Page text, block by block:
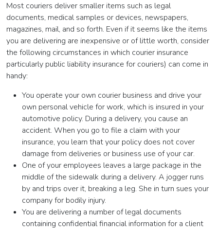
Most couriers deliver smaller items such as legal
documents, medical samples or devices, newspapers,
magazines, mail, and so forth. Even if it seems like the items
you are delivering are inexpensive or of little worth, consider
the following circumstances in which courier insurance
particularly public liability insurance for couriers) can come in
handy:
You operate your own courier business and drive your
own personal vehicle for work, which is insured in your
automotive policy. During a delivery, you cause an
accident. When you go to file a claim with your
insurance, you learn that your policy does not cover
damage from deliveries or business use of your car.
One of your employees leaves a large package in the
middle of the sidewalk during a delivery. A jogger runs
by and trips over it, breaking a leg. She in turn sues your
company for bodily injury.
You are delivering a number of legal documents
containing confidential financial information for a client